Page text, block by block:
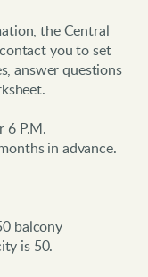
the Central
you to set
answer questions
6 P.M.
in advance.
is 50.